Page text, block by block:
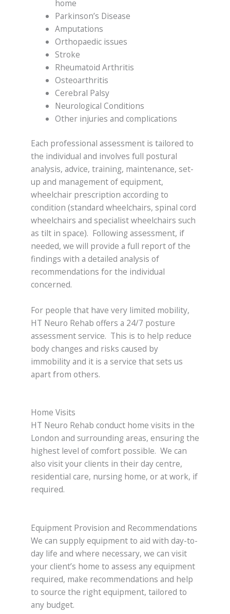
home
Parkinson’s Disease
Amputations
Orthopaedic issues
Stroke
Rheumatoid Arthritis
Osteoarthritis
Cerebral Palsy
Neurological Conditions
Other injuries and complications
Each professional assessment is tailored to
the individual and involves full postural
analysis, advice, training, maintenance, set-
up and management of equipment,
wheelchair prescription according to
condition (standard wheelchairs, spinal cord
wheelchairs and specialist wheelchairs such
as tilt in space). Following assessment, if
needed, we will provide a full report of the
findings with a detailed analysis of
recommendations for the individual
concerned.
For people that have very limited mobility,
HT Neuro Rehab offers a 24/7 posture
assessment service. This is to help reduce
body changes and risks caused by
immobility and it is a service that sets us
apart from others.
Home Visits
HT Neuro Rehab conduct home visits in the
London and surrounding areas, ensuring the
highest level of comfort possible. We can
also visit your clients in their day centre,
residential care, nursing home, or at work, if
required.
Equipment Provision and Recommendations
We can supply equipment to aid with day-to-
day life and where necessary, we can visit
your client’s home to assess any equipment
required, make recommendations and help
to source the right equipment, tailored to
any budget.